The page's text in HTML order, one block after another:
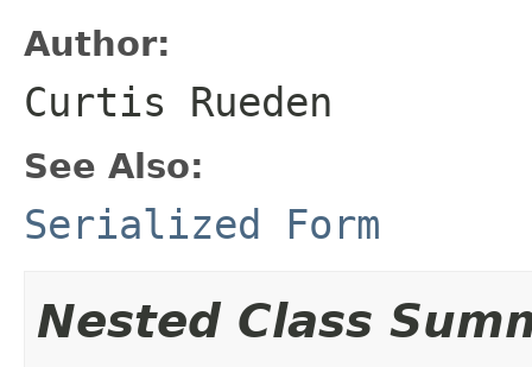
Author:
Curtis Rueden
See Also:
Serialized Form
Nested Class